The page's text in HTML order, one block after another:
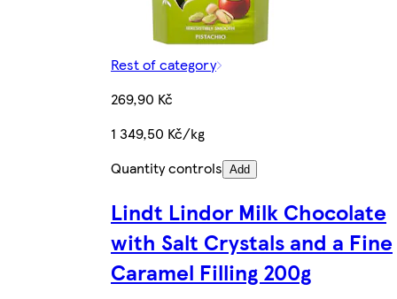
Rest of category
269,90 Kč
1 349,50 Kč/kg
Quantity controls Add
Lindt Lindor Milk Chocolate
with Salt Crystals and a Fine
Caramel Filling 200g